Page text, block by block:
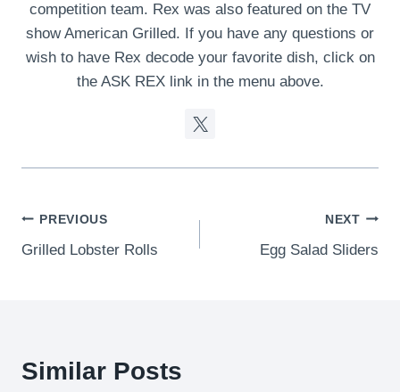
competition team. Rex was also featured on the TV
show American Grilled. If you have any questions or
wish to have Rex decode your favorite dish, click on
the ASK REX link in the menu above.
Post
navigation
PREVIOUS
Grilled Lobster Rolls
NEXT
Egg Salad Sliders
Similar Posts